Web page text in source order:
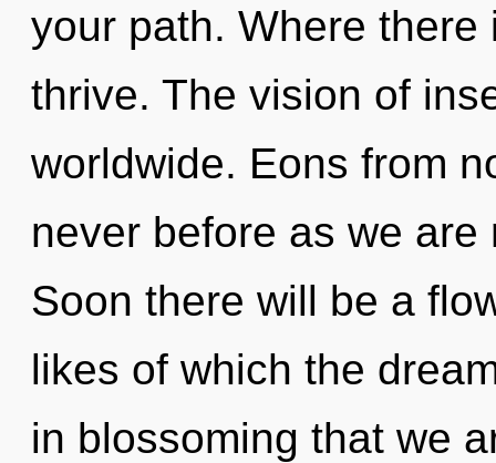
your path. Where
thrive. The vision of
worldwide. Eons from
never before as we
Soon there will be a
likes of which the
in blossoming that we